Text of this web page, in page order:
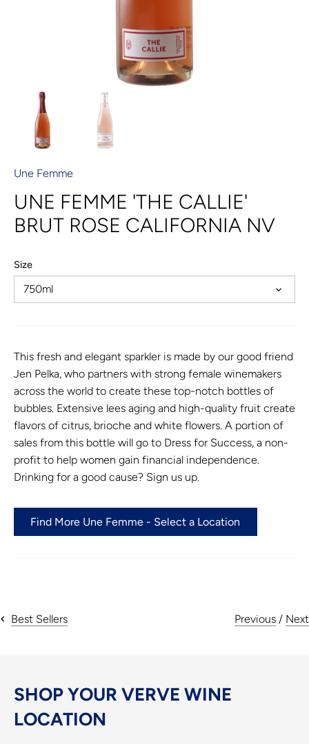
Une Femme
UNE FEMME 'THE CALLIE'
BRUT ROSE CALIFORNIA NV
Size
750ml
This fresh and elegant sparkler is made by our good friend
Jen Pelka, who partners with strong female winemakers
across the world to create these top-notch bottles of
bubbles. Extensive lees aging and high-quality fruit create
flavors of citrus, brioche and white flowers. A portion of
sales from this bottle will go to Dress for Success, a non-
profit to help women gain financial independence.
Drinking for a good cause? Sign us up.
Find More Une Femme - Select a Location
Best Sellers Previous / Next
SHOP YOUR VERVE WINE
LOCATION